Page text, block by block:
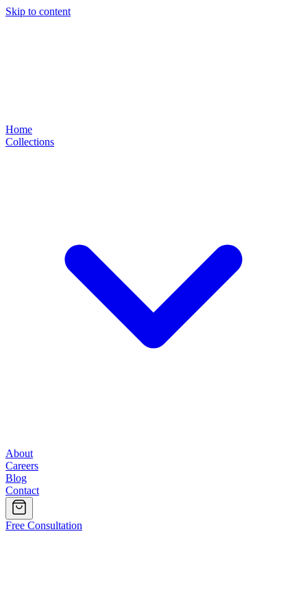
Skip to content
Home
Collections
About
Careers
Blog
Contact
Free Consultation